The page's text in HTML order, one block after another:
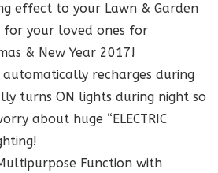
effect to your Lawn & Garden
for your loved ones for
& New Year 2017!
recharges during
turns ON lights during night so
about huge “ELECTRIC
Multipurpose Function with